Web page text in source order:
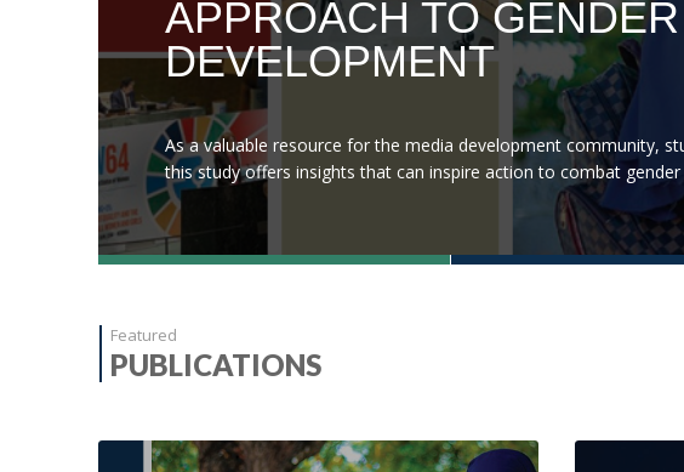
APPROACH TO
DEVELOPMENT
As a valuable resource for the media development community,
this study offers insights that can inspire action to combat
Featured
PUBLICATIONS